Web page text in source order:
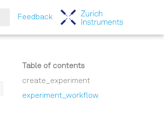
Feedback
Table of contents
create_experiment
experiment_workflow